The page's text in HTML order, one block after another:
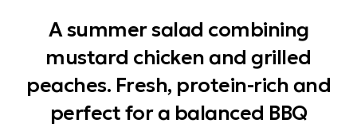
A summer salad combining
mustard chicken and grilled
peaches. Fresh, protein-rich and
perfect for a balanced BBQ